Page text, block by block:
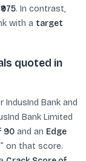
. In contrast,
with a target
quoted in
Bank and
Bank Limited
90 and an Edge
on that score.